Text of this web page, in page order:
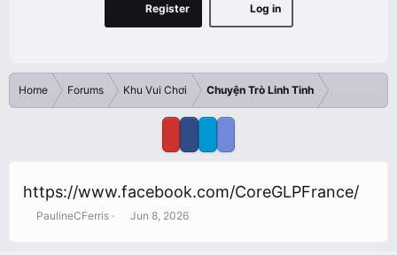
Log in
Register
Home Forums Khu Vui Chơi Chuyện Trò Linh Tinh
https://www.facebook.com/CoreGLPFrance/
T
PaulineCFerris
S
Jun 8, 2026